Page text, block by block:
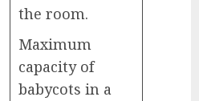
the room.
Maximum
capacity of
babycots in a